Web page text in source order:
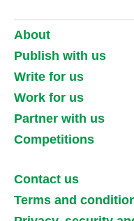
About
Publish with us
Write for us
Work for us
Partner with us
Competitions
Contact us
Terms and